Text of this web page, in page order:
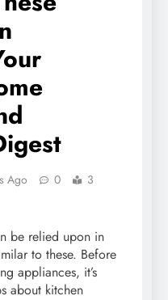
Ago 0
3
be relied upon in
to these. Before
appliances, it’s
about kitchen